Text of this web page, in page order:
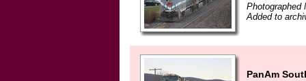
Photographed
Added to
PanAm